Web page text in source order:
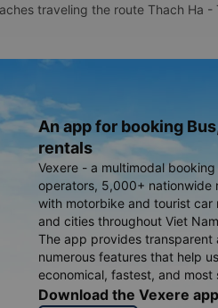
traveling the route Thach Ha
An app for booking
rentals
Vexere - a multimodal
operators, 5,000+ nationwide
with motorbike and tourist car
and cities throughout Viet
The app provides transparent
numerous features that help
economical, fastest, and
Download the Vexere